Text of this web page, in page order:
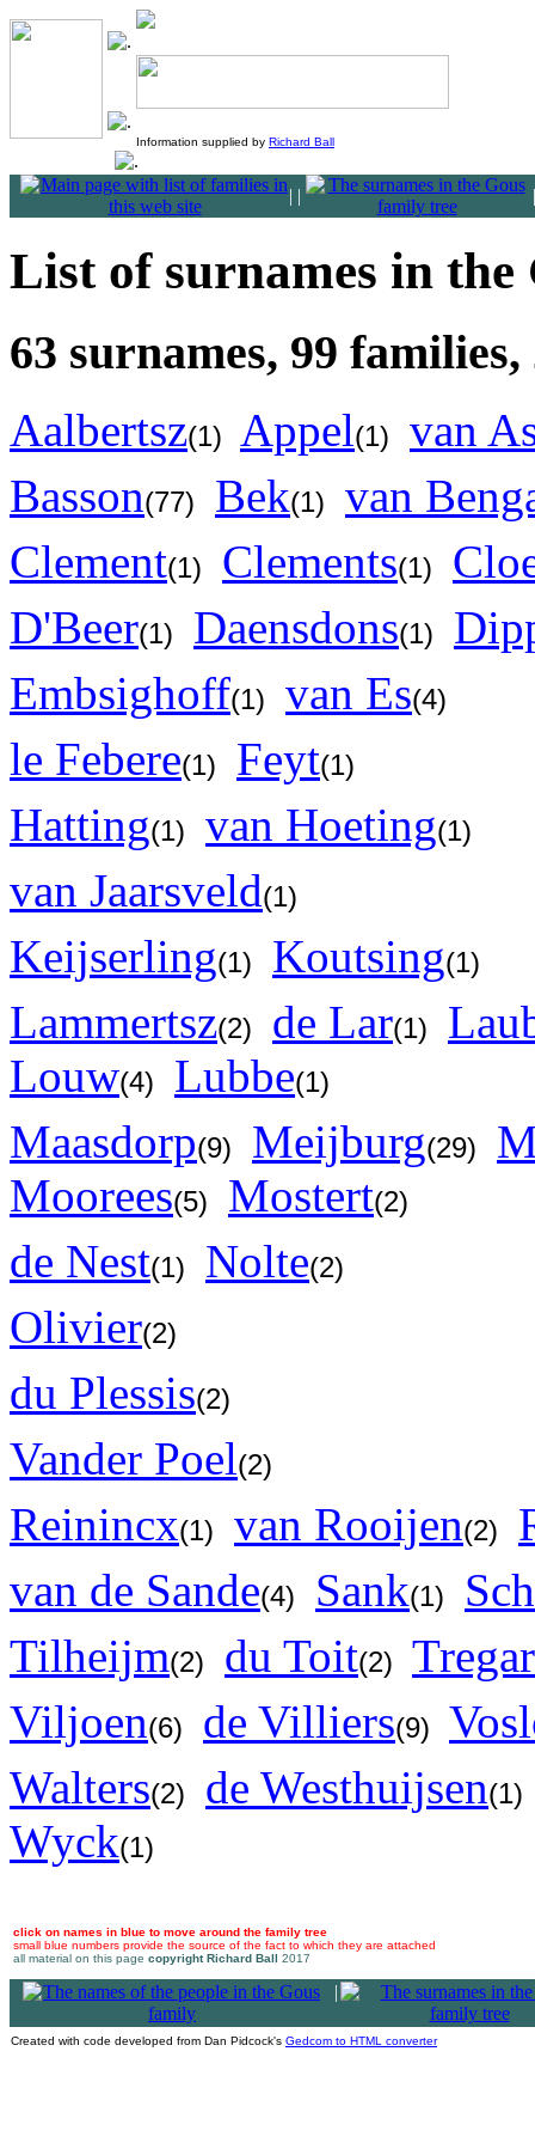
Information supplied by Richard Ball
| |
List of surnames in the
63 surnames, 99
Aalbertsz(1) Appel(1)
van
Basson(77) Bek(1)
van
Clement(1) Clements(1)
D'Beer(1) Daensdons(1)
Embsighoff(1) van Es(4)
le Febere(1) Feyt(1)
Hatting(1) van Hoeting(1)
van Jaarsveld(1)
Keijserling(1) Koutsing(1)
Lammertsz(2) de Lar(1)
Louw(4) Lubbe(1)
Maasdorp(9) Meijburg(29)
Moorees(5) Mostert(2)
de Nest(1) Nolte(2)
Olivier(2)
du Plessis(2)
Vander Poel(2)
Reinincx(1) van Rooijen(2)
van de Sande(4) Sank(1)
Tilheijm(2) du Toit(2)
Viljoen(6) de Villiers(9)
Walters(2) de Westhuijsen(1)
Wyck(1)
click on names in blue to move around the family tree
small blue numbers provide the source of the fact to which they are attached
all material on this page copyright Richard Ball 2017
|
Created with code developed from Dan Pidcock's Gedcom to HTML converter